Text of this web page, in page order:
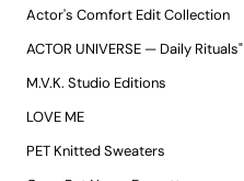
Actor's Comfort Edit Collection
ACTOR UNIVERSE — Daily Rituals"
M.V.K. Studio Editions
LOVE ME
PET Knitted Sweaters